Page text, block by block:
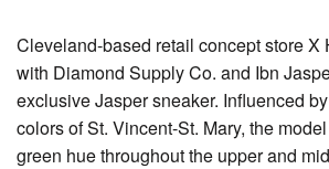
Cleveland-based retail concept store X
with Diamond Supply Co. and Ibn
exclusive Jasper sneaker. Influenced
colors of St. Vincent-St. Mary, the
green hue throughout the upper and